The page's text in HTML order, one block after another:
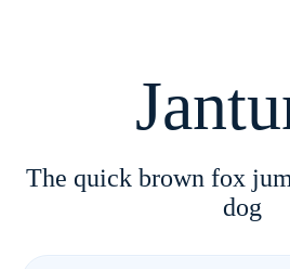
The quick brown fox
dog